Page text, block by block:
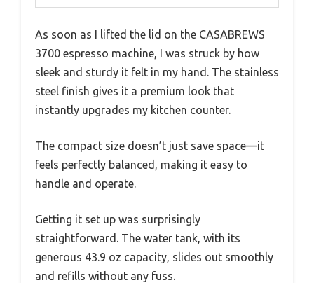
As soon as I lifted the lid on the CASABREWS
3700 espresso machine, I was struck by how
sleek and sturdy it felt in my hand. The stainless
steel finish gives it a premium look that
instantly upgrades my kitchen counter.
The compact size doesn’t just save space—it
feels perfectly balanced, making it easy to
handle and operate.
Getting it set up was surprisingly
straightforward. The water tank, with its
generous 43.9 oz capacity, slides out smoothly
and refills without any fuss.